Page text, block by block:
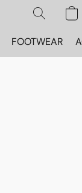
FOOTWEAR